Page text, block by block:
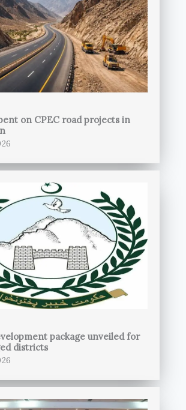
on CPEC road projects in
package unveiled for
districts